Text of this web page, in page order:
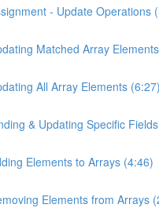
- Update Operations
Matched Array
All Array Elements (6:27)
& Updating Specific
Elements to Arrays (4:46)
Elements from Arrays